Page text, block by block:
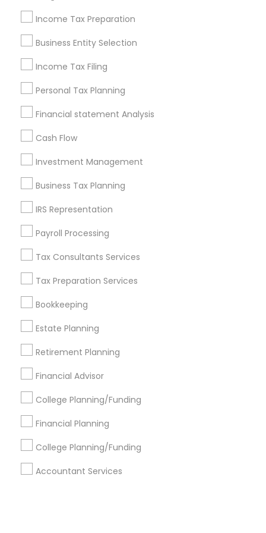
Income Tax Preparation
Business Entity Selection
Income Tax Filing
Personal Tax Planning
Financial statement Analysis
Cash Flow
Investment Management
Business Tax Planning
IRS Representation
Payroll Processing
Tax Consultants Services
Tax Preparation Services
Bookkeeping
Estate Planning
Retirement Planning
Financial Advisor
College Planning/Funding
Financial Planning
College Planning/Funding
Accountant Services
New Jersey Area
Philadelphia Metro Area Phoenix Metro Area
Pittsburgh Metro Area
Useful Links
Badge
Find and Post Ads
Get IT Training
Find Events & Tickets
Corporate
+1-512-788-5300
us.sulekha@sulekha.com
Stay Connected
Sulekha App
About us Contact us
Terms & Conditions
Privacy Policy
Advertise with us